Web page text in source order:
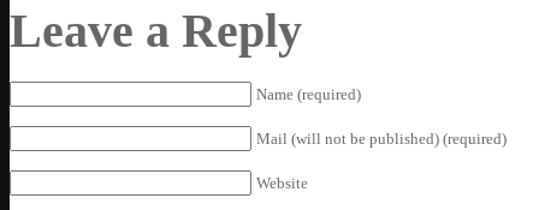
Leave a Reply
Name (required)
Mail (will not be published) (required)
Website